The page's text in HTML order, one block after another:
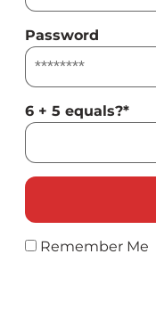
Password
6 + 5 equals?*
Remember Me